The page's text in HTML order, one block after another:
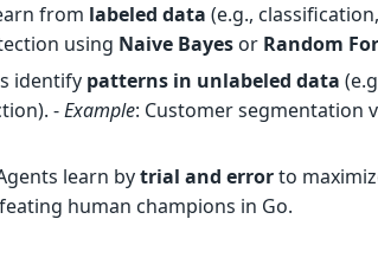
from labeled data (e.g., classification,
using Naive Bayes or Random
identify patterns in unlabeled data
-Example: Customer segmentation
learn bytrial and errorto
human champions in Go.